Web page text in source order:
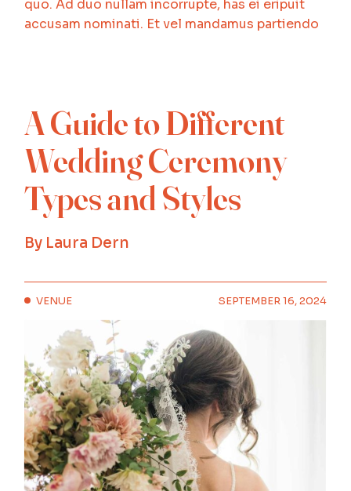
quo. Ad duo nullam incorrupte, has ei eripuit
accusam nominati. Et vel mandamus partiendo
A Guide to Different
Wedding Ceremony
Types and Styles
By Laura Dern
VENUE SEPTEMBER 16, 2024